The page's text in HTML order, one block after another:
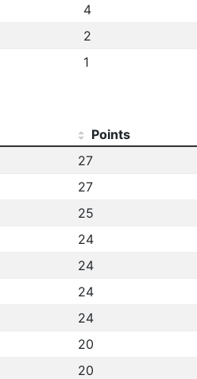
4
2
1
Points
27
27
25
24
24
24
24
20
20